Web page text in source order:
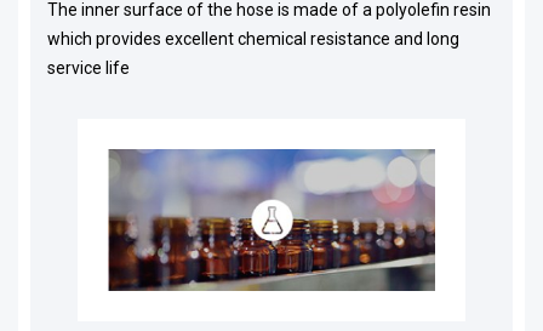
The inner surface of the hose is made of a polyolefin resin
which provides excellent chemical resistance and long
service life